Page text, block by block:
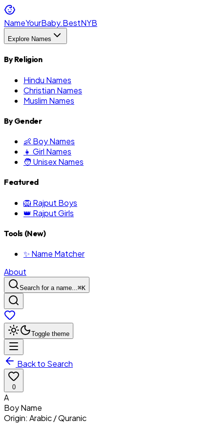
NameYourBaby.BestNYB
Explore Names
By Religion
Hindu Names
Christian Names
Muslim Names
By Gender
👶 Boy Names
👧 Girl Names
🧑 Unisex Names
Featured
🦁 Rajput Boys
👑 Rajput Girls
Tools (New)
✨ Name Matcher
About
Search for a name...⌘K
Toggle theme
Back to Search
0
A
BoyName
Origin: Arabic / Quranic